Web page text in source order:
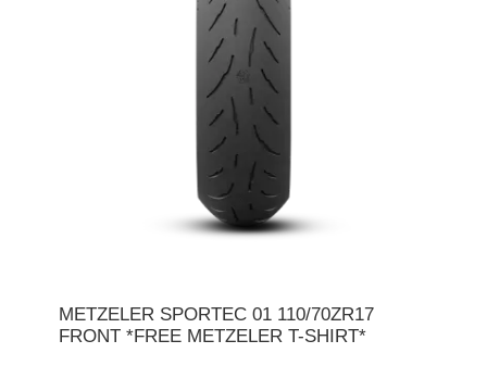
METZELER SPORTEC 01 110/70ZR17
FRONT *FREE METZELER T-SHIRT*